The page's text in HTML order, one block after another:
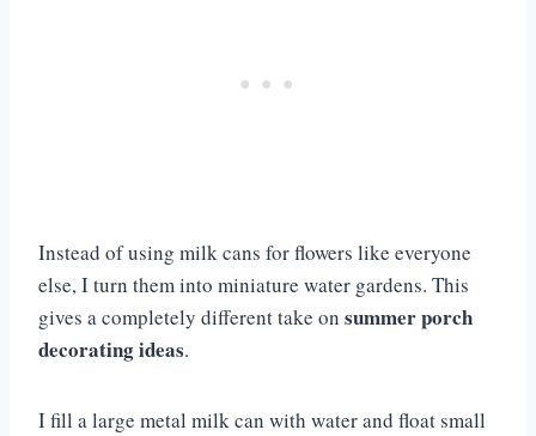
Instead of using milk cans for flowers like everyone
else, I turn them into miniature water gardens. This
gives a completely different take on summer porch
decorating ideas.
I fill a large metal milk can with water and float small